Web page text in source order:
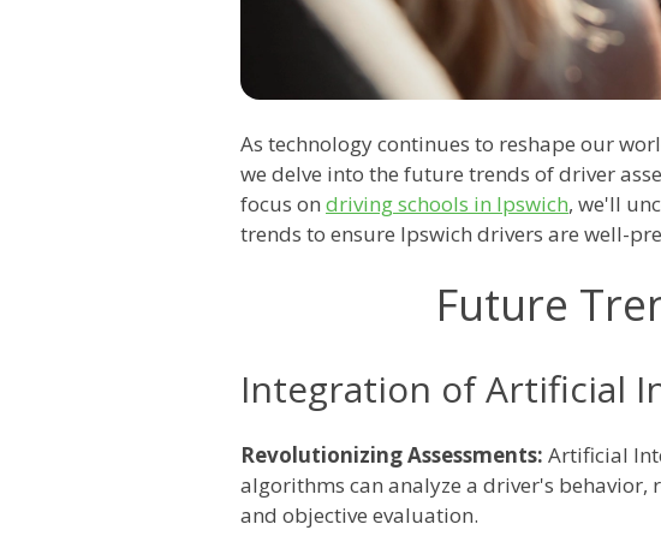
As technology continues to reshape our
we delve into the future trends of driver
focus on driving schools in Ipswich, we'll
trends to ensure Ipswich drivers are well-
Future
Integration of Artificial
Revolutionizing Assessments: Artificial
algorithms can analyze a driver's behavior,
and objective evaluation.